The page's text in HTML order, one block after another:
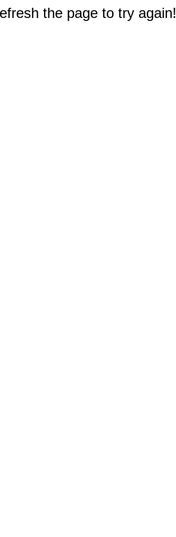
the page to try again!